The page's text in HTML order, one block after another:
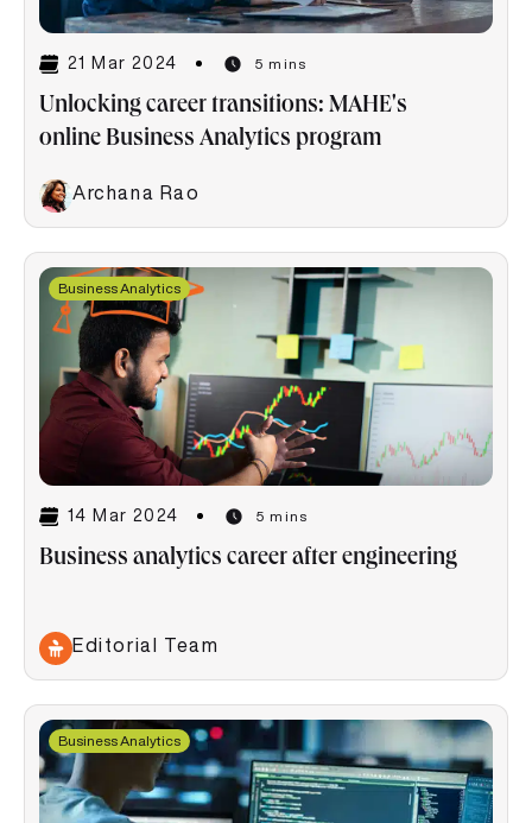
21 Mar 2024 5 mins
Unlocking career transitions: MAHE's
online Business Analytics program
Archana Rao
Business Analytics
14 Mar 2024 5 mins
Business analytics career after engineering
Editorial Team
Business Analytics